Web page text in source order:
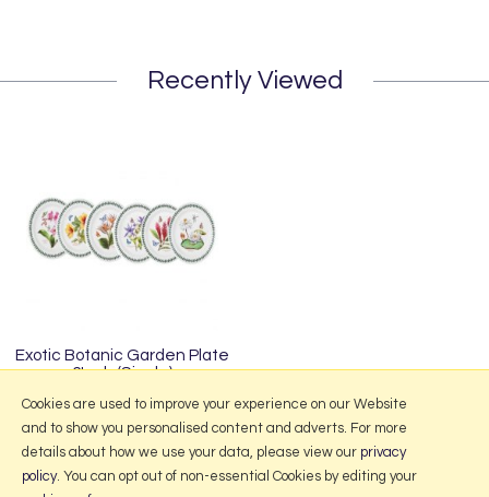
Recently Viewed
Exotic Botanic Garden Plate
6Inch (Single)
More Information
Cookies are used to improve your experience on our Website
and to show you personalised content and adverts. For more
details about how we use your data, please view our privacy
policy. You can opt out of non-essential Cookies by editing your